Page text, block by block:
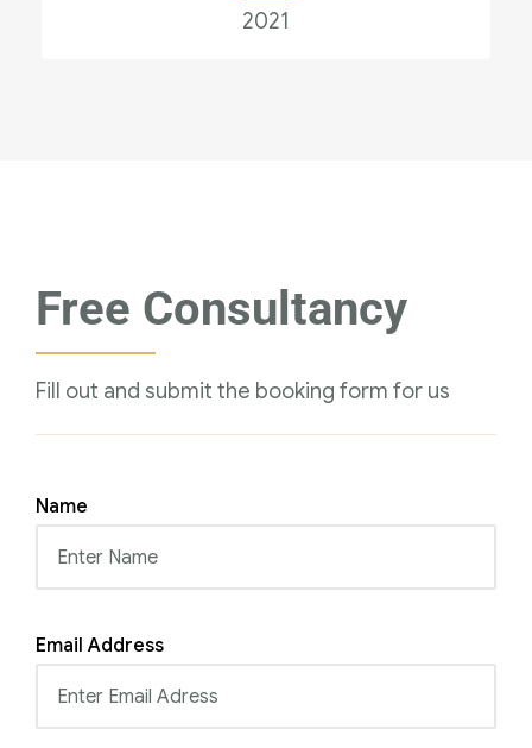
2021
Free Consultancy
Fill out and submit the booking form for us
Name
Email Address